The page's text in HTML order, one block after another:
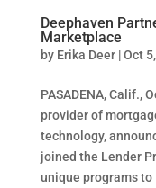
Deephaven
Marketplace
by Erika Deer|Oct
PASADENA, Calif.,
provider of
technology,
joined the Lender
unique programs to